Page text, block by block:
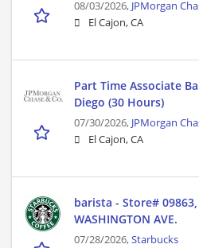
08/03/2026, JPMorgan
El Cajon, CA
Part Time Associate
Diego (30 Hours)
07/30/2026, JPMorgan
El Cajon, CA
barista - Store# 09863,
WASHINGTON AVE.
07/28/2026,Starbucks